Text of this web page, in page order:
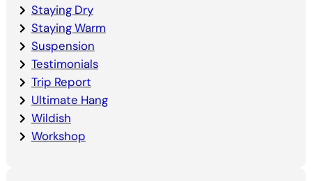
Staying Dry
Staying Warm
Suspension
Testimonials
Trip Report
Ultimate Hang
Wildish
Workshop